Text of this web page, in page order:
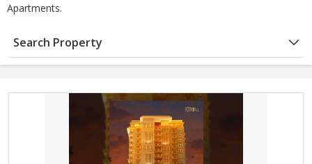
Apartments.
Search Property